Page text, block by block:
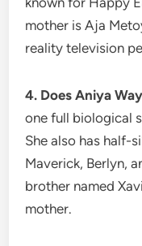
mother is Aja
reality television
4. Does Aniya
one full biological
She also has half-
Maverick, Berlyn,
brother named
mother.